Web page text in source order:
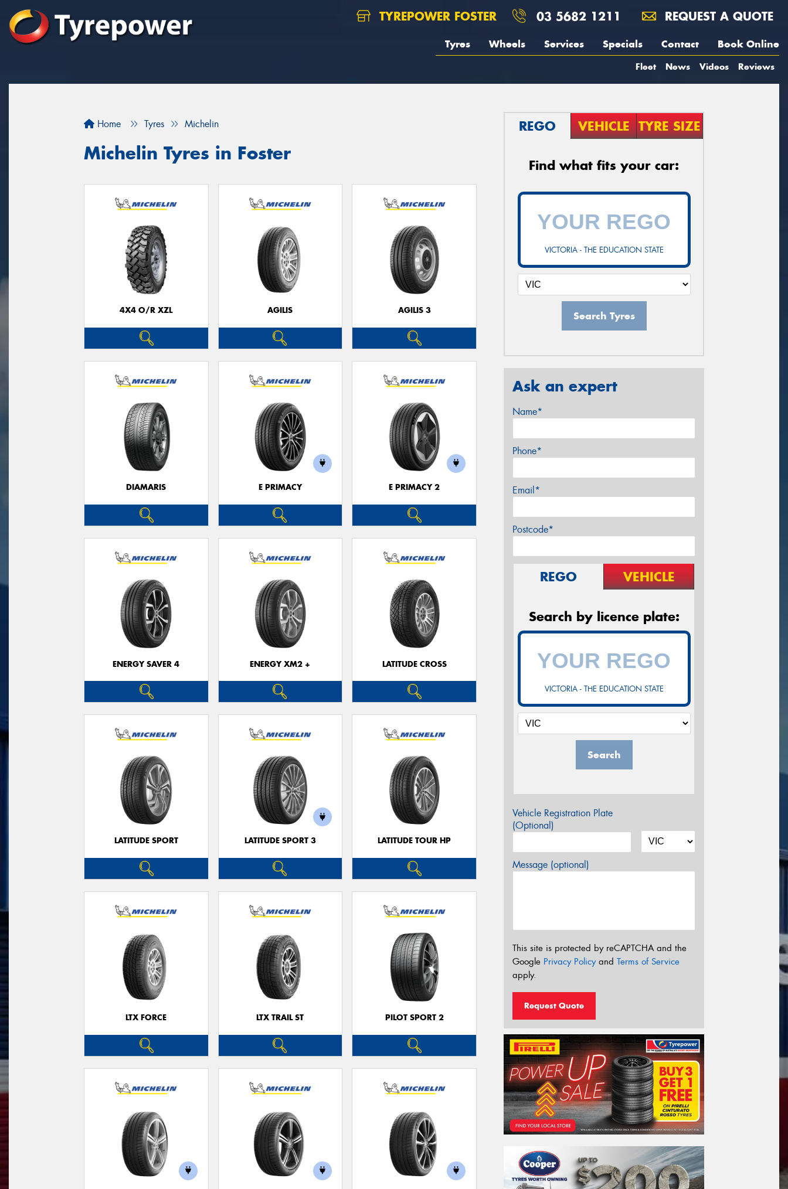
TYREPOWER FOSTER 03 5682 1211 REQUEST A QUOTE
Tyres Wheels Services Specials Contact Book Online
Fleet News Videos Reviews
Home Tyres Michelin
Michelin Tyres in Foster
4X4 O/R XZL AGILIS AGILIS 3
DIAMARIS E PRIMACY E PRIMACY 2
ENERGY SAVER 4 ENERGY XM2 + LATITUDE CROSS
LATITUDE SPORT LATITUDE SPORT 3 LATITUDE TOUR HP
LTX FORCE LTX TRAIL ST PILOT SPORT 2
REGO VEHICLE TYRE SIZE
Find what fits your car:
VICTORIA - THE EDUCATION STATE
Search Tyres
Ask an expert
Name*
Phone*
Email*
Postcode*
REGO VEHICLE
Search by licence plate:
VICTORIA - THE EDUCATION STATE
Search
Vehicle Registration Plate
(Optional)
Message (optional)
This site is protected by reCAPTCHA and the
Google Privacy Policyand Terms of Service
apply.
Request Quote